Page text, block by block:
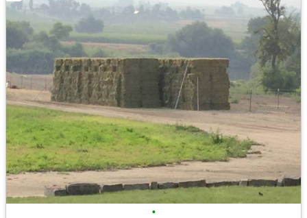
•